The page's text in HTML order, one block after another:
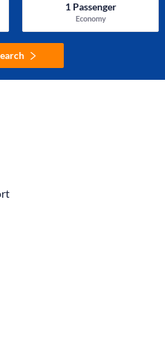
1Passenger
Economy